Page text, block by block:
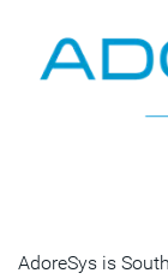
AdoreSys is